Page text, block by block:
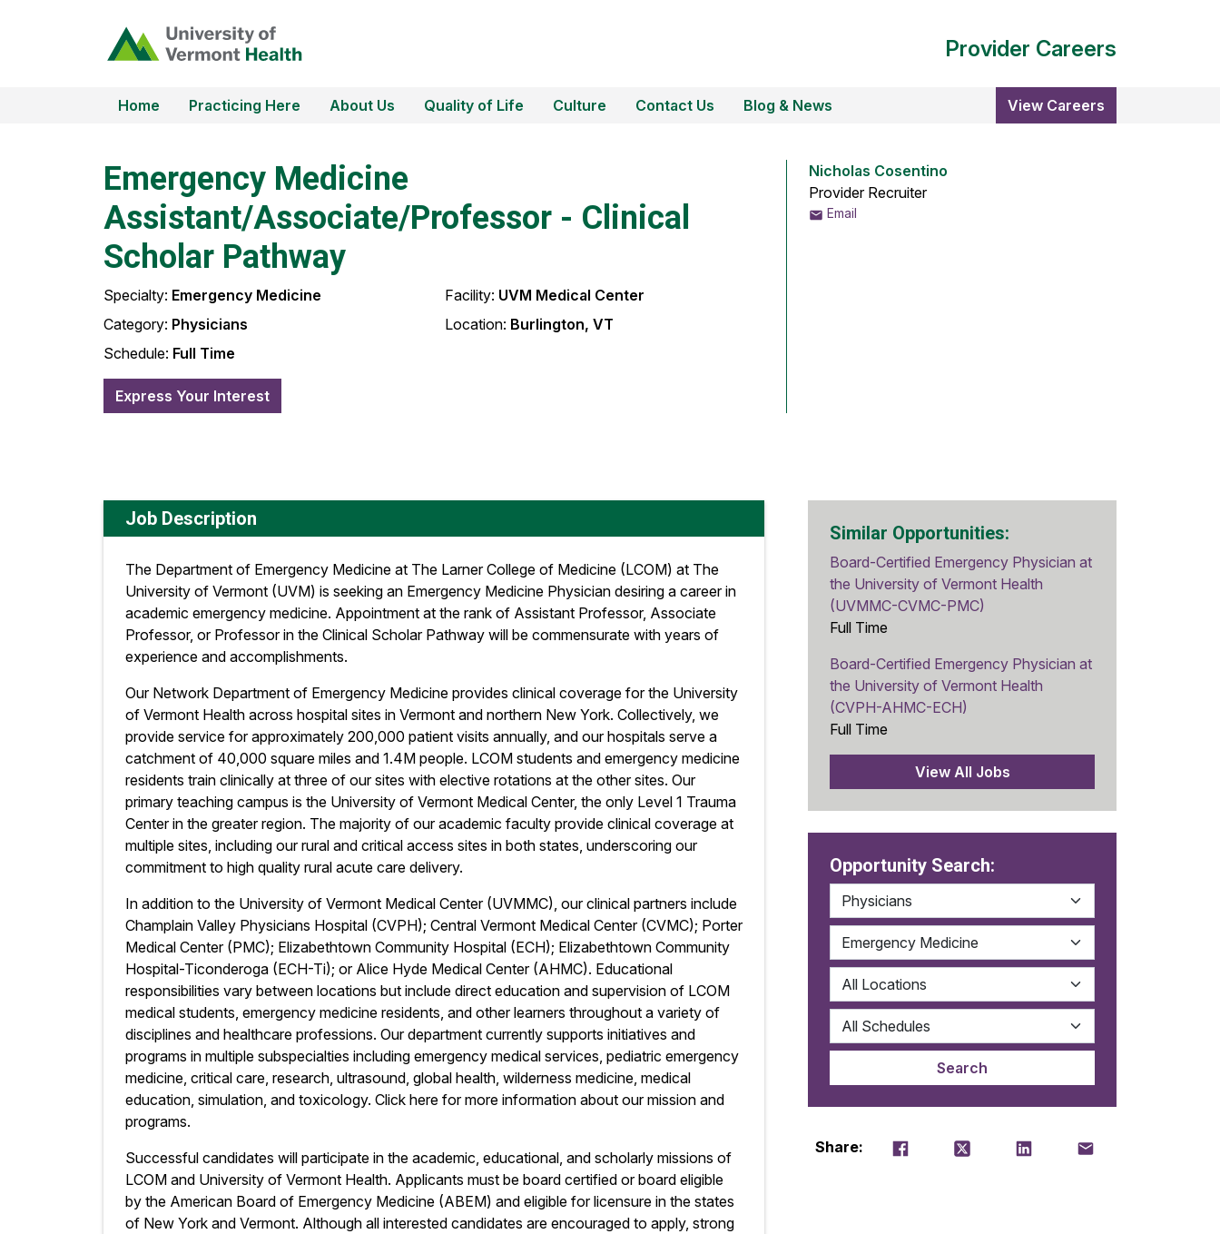
Provider Careers
Home Practicing Here About Us Quality of Life Culture Contact Us Blog & News View Careers
Emergency Medicine
Assistant/Associate/Professor - Clinical
Scholar Pathway
Specialty: Emergency Medicine
Category: Physicians
Schedule: Full Time
Facility: UVM Medical Center
Location: Burlington, VT
Express Your Interest
Nicholas Cosentino
Provider Recruiter
Email
Job Description
The Department of Emergency Medicine at The Larner College of Medicine (LCOM) at The
University of Vermont (UVM) is seeking an Emergency Medicine Physician desiring a career in
academic emergency medicine. Appointment at the rank of Assistant Professor, Associate
Professor, or Professor in the Clinical Scholar Pathway will be commensurate with years of
experience and accomplishments.
Our Network Department of Emergency Medicine provides clinical coverage for the University
of Vermont Health across hospital sites in Vermont and northern New York. Collectively, we
provide service for approximately 200,000 patient visits annually, and our hospitals serve a
catchment of 40,000 square miles and 1.4M people. LCOM students and emergency medicine
residents train clinically at three of our sites with elective rotations at the other sites. Our
primary teaching campus is the University of Vermont Medical Center, the only Level 1 Trauma
Center in the greater region. The majority of our academic faculty provide clinical coverage at
multiple sites, including our rural and critical access sites in both states, underscoring our
commitment to high quality rural acute care delivery.
In addition to the University of Vermont Medical Center (UVMMC), our clinical partners include
Champlain Valley Physicians Hospital (CVPH); Central Vermont Medical Center (CVMC); Porter
Medical Center (PMC); Elizabethtown Community Hospital (ECH); Elizabethtown Community
Hospital-Ticonderoga (ECH-Ti); or Alice Hyde Medical Center (AHMC). Educational
responsibilities vary between locations but include direct education and supervision of LCOM
medical students, emergency medicine residents, and other learners throughout a variety of
disciplines and healthcare professions. Our department currently supports initiatives and
programs in multiple subspecialties including emergency medical services, pediatric emergency
medicine, critical care, research, ultrasound, global health, wilderness medicine, medical
education, simulation, and toxicology. Click here for more information about our mission and
programs.
Successful candidates will participate in the academic, educational, and scholarly missions of
LCOM and University of Vermont Health. Applicants must be board certified or board eligible
by the American Board of Emergency Medicine (ABEM) and eligible for licensure in the states
of New York and Vermont. Although all interested candidates are encouraged to apply, strong
Similar Opportunities:
Board-Certified Emergency Physician at
the University of Vermont Health
(UVMMC-CVMC-PMC)
Full Time
Board-Certified Emergency Physician at
the University of Vermont Health
(CVPH-AHMC-ECH)
Full Time
View All Jobs
Opportunity Search:
Share: Share on Facebook
Tweet Share on LinkedIn
Email this job